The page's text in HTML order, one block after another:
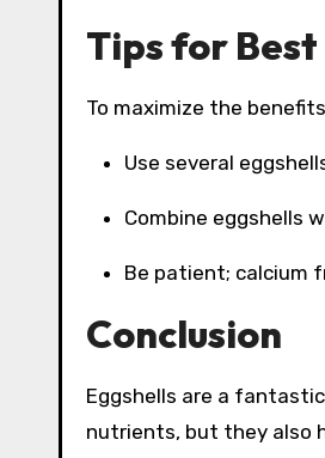
Tips for Best
To maximize the
Use several
Combine eggshells
Be patient; calcium
Conclusion
Eggshells are a
nutrients, but they also